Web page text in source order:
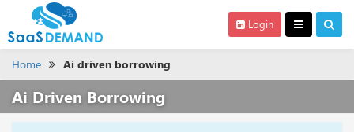
Login
Home Ai driven borrowing
Ai Driven Borrowing